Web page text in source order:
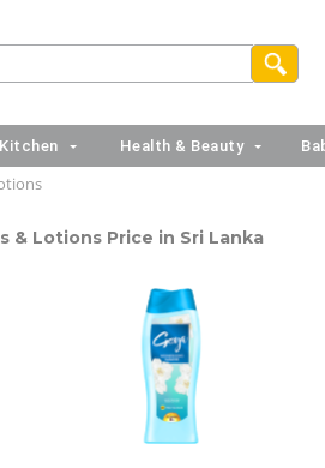
Health & Beauty
& Lotions Price in Sri Lanka